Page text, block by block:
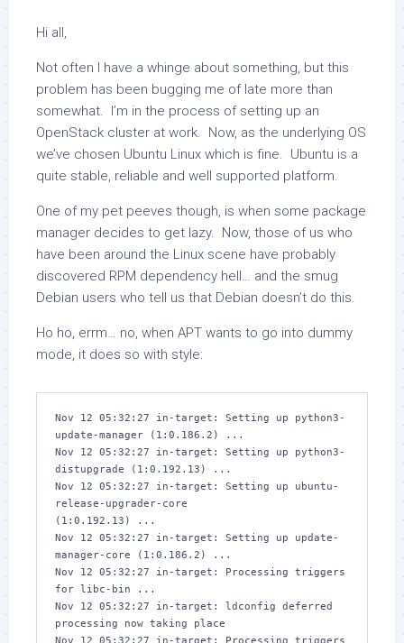
Hi all,
Not often I have a whinge about something, but this
problem has been bugging me of late more than
somewhat. I’m in the process of setting up an
OpenStack cluster at work. Now, as the underlying OS
we’ve chosen Ubuntu Linux which is fine. Ubuntu is a
quite stable, reliable and well supported platform.
One of my pet peeves though, is when some package
manager decides to get lazy. Now, those of us who
have been around the Linux scene have probably
discovered RPM dependency hell… and the smug
Debian users who tell us that Debian doesn’t do this.
Ho ho, errm… no, when APT wants to go into dummy
mode, it does so with style:
Nov 12 05:32:27 in-target: Setting up python3-
update-manager (1:0.186.2) ...
Nov 12 05:32:27 in-target: Setting up python3-
distupgrade (1:0.192.13) ...
Nov 12 05:32:27 in-target: Setting up ubuntu-
release-upgrader-core
(1:0.192.13) ...
Nov 12 05:32:27 in-target: Setting up update-
manager-core (1:0.186.2) ...
Nov 12 05:32:27 in-target: Processing triggers
for libc-bin ...
Nov 12 05:32:27 in-target: ldconfig deferred
processing now taking place